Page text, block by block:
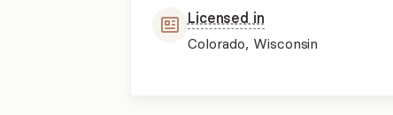
Licensed in
Colorado, Wisconsin